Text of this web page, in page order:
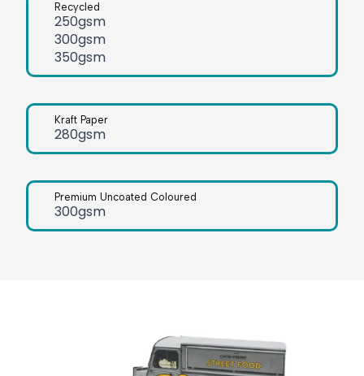
Recycled
250gsm
300gsm
350gsm
Kraft Paper
280gsm
Premium Uncoated Coloured
300gsm